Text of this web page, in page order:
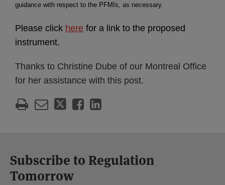
guidance with respect to the PFMIs, as necessary.
Please click here for a link to the proposed
instrument.
Thanks to Christine Dube of our Montreal Office
for her assistance with this post.
Subscribe to Regulation
Tomorrow